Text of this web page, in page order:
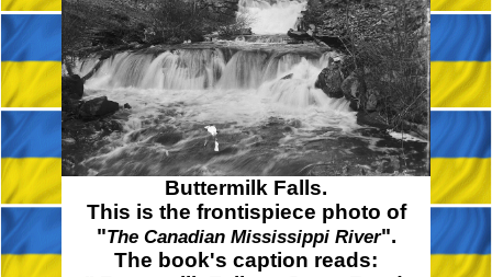
Buttermilk Falls.
This is the frontispiece photo of
"The Canadian Mississippi River".
The book's caption reads: